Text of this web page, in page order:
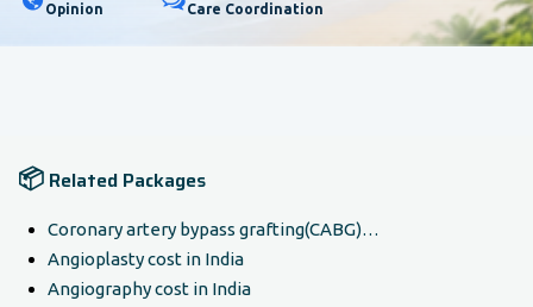
Opinion
Care Coordination
📦 Related Packages
Coronary artery bypass grafting(CABG)…
Angioplasty cost in India
Angiography cost in India